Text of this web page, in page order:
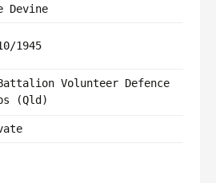
Devine
1945
Volunteer Defence
(Qld)